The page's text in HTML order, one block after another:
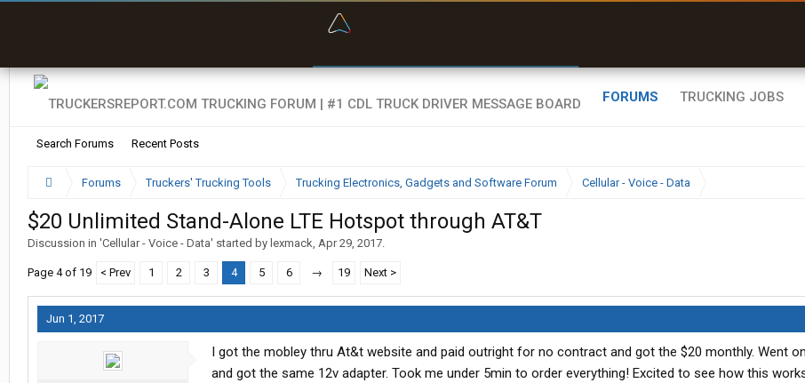
FORUMS
Search Forums Recent Posts
TRUCKING JOBS
Forums Truckers' Trucking Tools Trucking Electronics, Gadgets and Software Forum Cellular - Voice - Data
$20 Unlimited Stand-Alone LTE Hotspot through AT&T
Discussion in 'Cellular - Voice - Data' started by lexmack, Apr 29, 2017.
Page 4 of 19 < Prev 1 2 3 4 5 6 → 19 Next >
Jun 1, 2017
I got the mobley thru At&t website and paid outright for no contract and got the $20 monthly. Went
and got the same 12v adapter. Took me under 5min to order everything! Excited to see how this